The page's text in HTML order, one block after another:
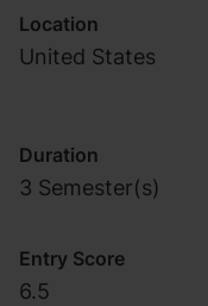
Location
United States
Duration
3 Semester(s)
Entry Score
6.5